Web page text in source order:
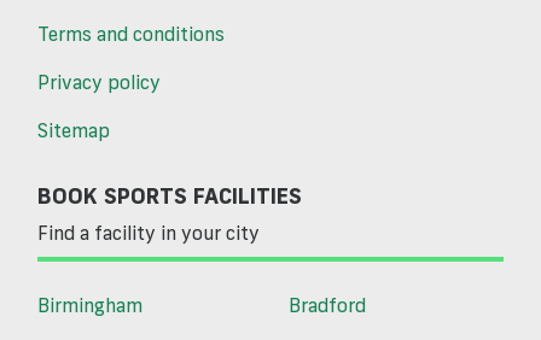
Terms and conditions
Privacy policy
Sitemap
BOOK SPORTS FACILITIES
Find a facility in your city
Birmingham
Bradford